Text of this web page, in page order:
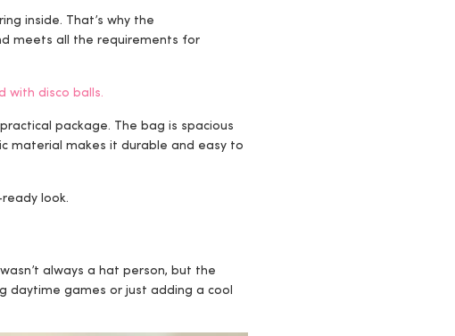
inside. That’s why the
meets all the requirements for
package. The bag is spacious
material makes it durable and easy to
look.
always a hat person, but the
daytime games or just adding a cool